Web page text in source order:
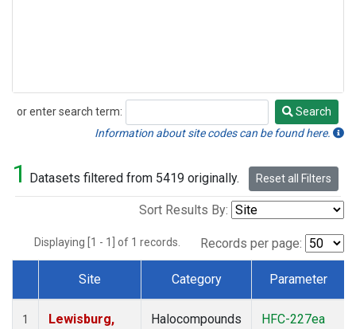
or enter search term:
Search
Search
Information about site codes can be found here.
1 Datasets filtered from 5419 originally. Reset all Filters
Sort Results By:
Displaying [1 - 1] of 1 records. Records per page:
Dataset Number
Site Category Parameter
1
Lewisburg,
Halocompounds
HFC-227ea